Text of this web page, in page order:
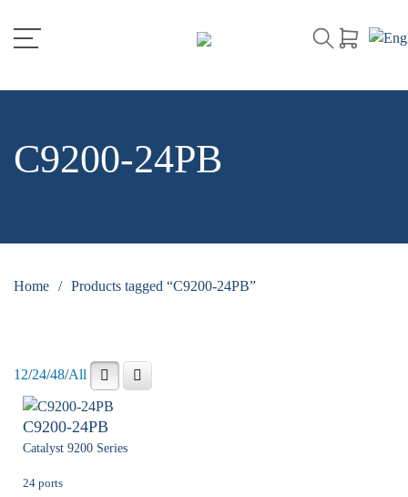
C9200-24PB
Home / Products tagged “C9200-24PB”
12/24/48/All
C9200-24PB
Catalyst 9200 Series
24 ports